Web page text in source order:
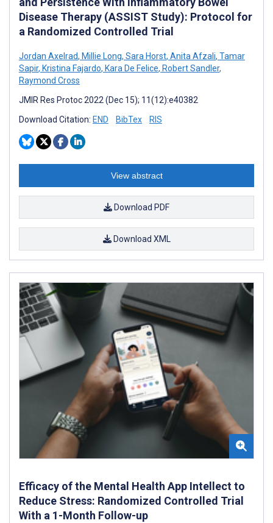
Disease Therapy (ASSIST Study): Protocol for
a Randomized Controlled Trial
Jordan Axelrad, Millie Long, Sara Horst, Anita Afzali, Tamar
Sapir, Kristina Fajardo, Kara De Felice, Robert Sandler,
Raymond Cross
JMIR Res Protoc 2022 (Dec 15); 11(12):e40382
Download Citation: END BibTex RIS
View abstract
Download PDF
Download XML
Efficacy of the Mental Health App Intellect to
Reduce Stress: Randomized Controlled Trial
With a 1-Month Follow-up